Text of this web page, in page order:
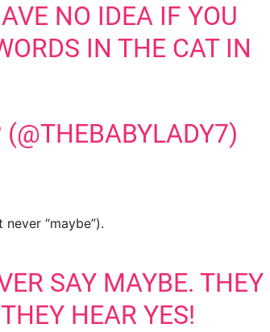
NO IDEA IF YOU
IN THE CAT IN
never “maybe”).
SAY MAYBE. THEY
HEAR YES!